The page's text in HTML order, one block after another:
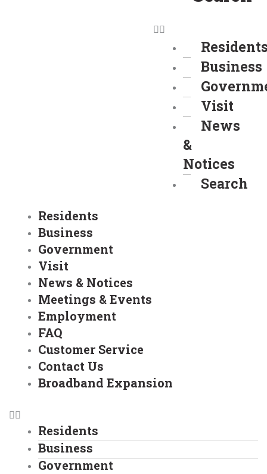
Business
Visit
News
&
Notices
Search
Residents
Business
Government
Visit
News & Notices
Meetings & Events
Employment
FAQ
Customer Service
Contact Us
Broadband Expansion
Residents
Business
Government